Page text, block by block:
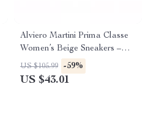
Alviero Martini Prima Classe
Women’s Beige Sneakers –
Spring/Summer Collection
US $105.99 -59%
US $43.01